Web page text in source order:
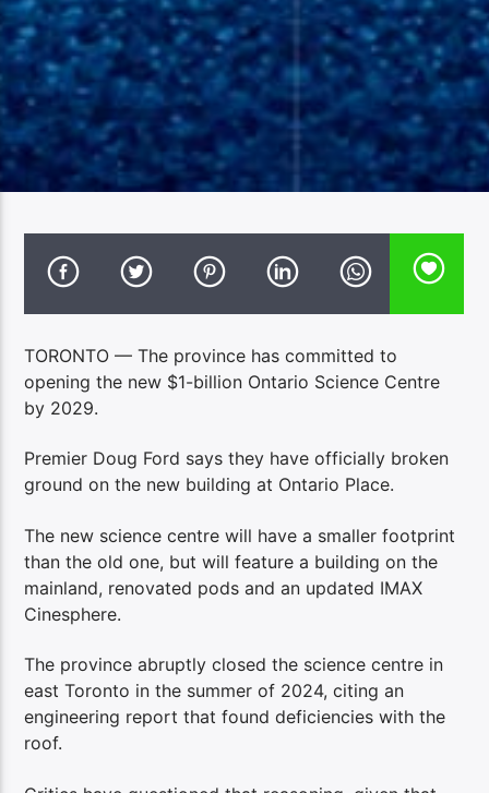
TORONTO — The province has committed to
opening the new $1-billion Ontario Science Centre
by 2029.
Premier Doug Ford says they have officially broken
ground on the new building at Ontario Place.
The new science centre will have a smaller footprint
than the old one, but will feature a building on the
mainland, renovated pods and an updated IMAX
Cinesphere.
The province abruptly closed the science centre in
east Toronto in the summer of 2024, citing an
engineering report that found deficiencies with the
roof.